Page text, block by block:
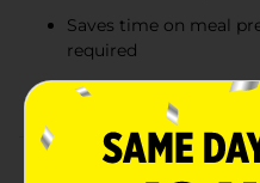
Saves time on meal
required
Versatile ingredient
Product Details